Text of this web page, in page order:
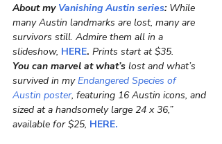
About my Vanishing Austin series: While
many Austin landmarks are lost, many are
survivors still. Admire them all in a
slideshow, HERE. Prints start at $35.
You can marvel at what’s lost and what’s
survived in my Endangered Species of
Austin poster, featuring 16 Austin icons, and
sized at a handsomely large 24 x 36,”
available for $25, HERE.